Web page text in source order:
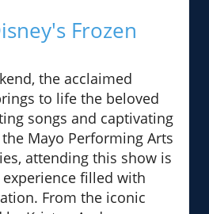
Frozen
the acclaimed
to life the beloved
songs and captivating
Mayo Performing Arts
attending this show is
filled with
From the iconic